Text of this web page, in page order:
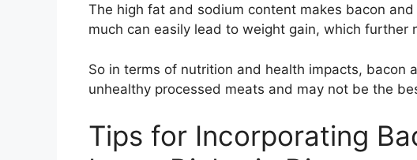
The high fat and sodium content makes bacon
much can easily lead to weight gain, which further
So in terms of nutrition and health impacts, bacon
unhealthy processed meats and may not be the
Tips for Incorporating